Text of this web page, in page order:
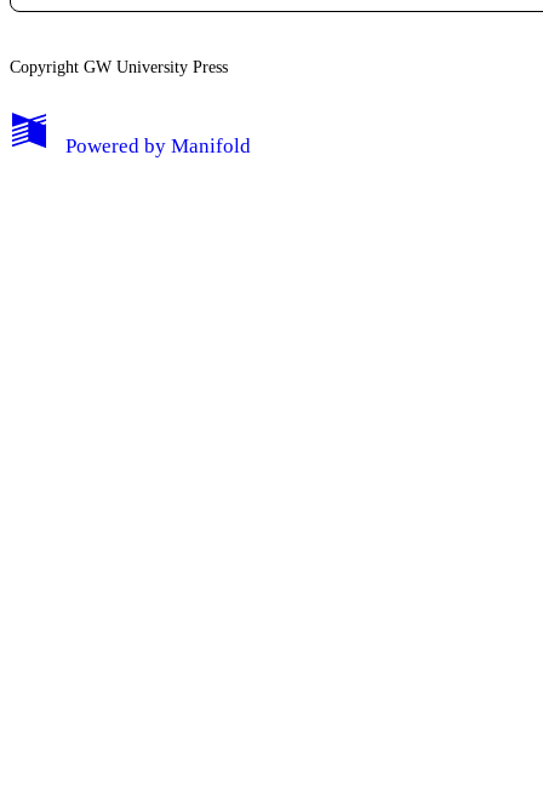
My Notes + Comments
Copyright GW University Press
Powered by Manifold